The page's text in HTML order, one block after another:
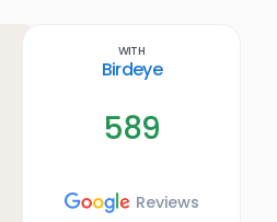
With
Birdeye
589
Reviews